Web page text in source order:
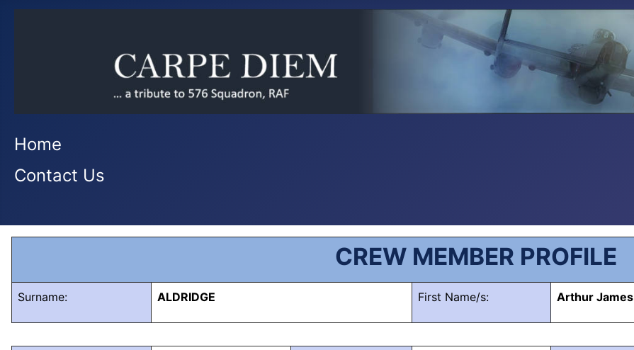
Home
Contact Us
CREW MEMBER PROFILE
Surname: ALDRIDGE First Name/s: Arthur James